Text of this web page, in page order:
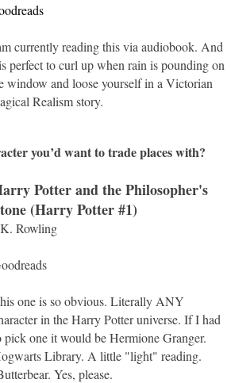
currently reading this via audiobook. And
perfect to curl up when rain is pounding on
window and loose yourself in a Victorian
Realism story.
you’d want to trade places with?
Potter and the Philosopher's
(Harry Potter #1)
Rowling
one is so obvious. Literally ANY
in the Harry Potter universe. If I had
pick one it would be Hermione Granger.
Library. A little "light" reading.
Yes, please.